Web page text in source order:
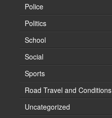
Police
Politics
School
Social
Sports
Road Travel and Conditions
Uncategorized